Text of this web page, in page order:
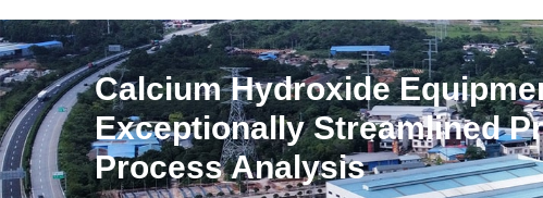
Calcium Hydroxide
Exceptionally Streamlined
Process Analysis